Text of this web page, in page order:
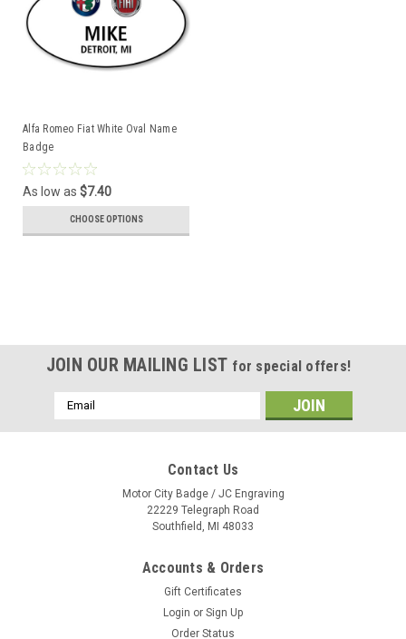
Alfa Romeo Fiat White Oval Name
Badge
As low as $7.40
CHOOSE OPTIONS
JOIN OUR MAILING LIST for special offers!
Email
Address
Contact Us
Motor City Badge / JC Engraving
22229 Telegraph Road
Southfield, MI 48033
Accounts & Orders
Gift Certificates
Login or Sign Up
Order Status